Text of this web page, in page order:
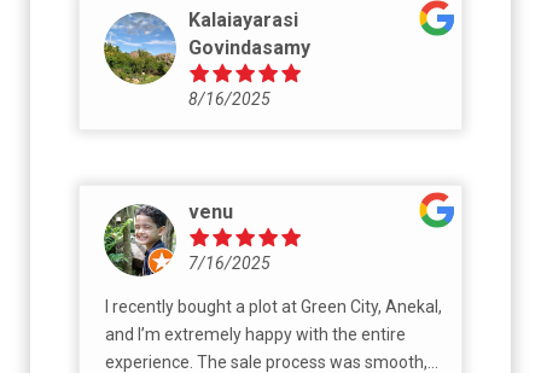
Kalaiayarasi
Govindasamy
8/16/2025
venu
7/16/2025
I recently bought a plot at Green City, Anekal,
and I’m extremely happy with the entire
experience. The sale process was smooth,